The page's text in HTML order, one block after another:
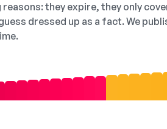
they expire, they only
dressed up as a fact. We